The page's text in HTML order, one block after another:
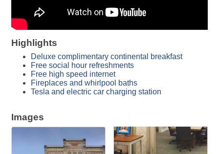
Highlights
Deluxe complimentary continental breakfast
Free social hour refreshments
Free high speed internet
Fireplaces and whirlpool baths
Tesla and electric car charging station
Images